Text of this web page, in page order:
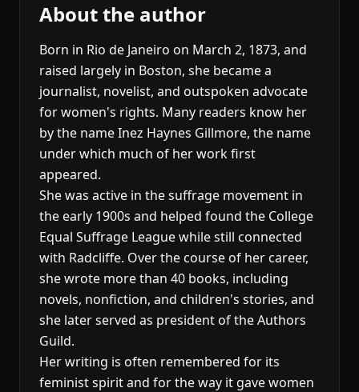
About the author
Born in Rio de Janeiro on March 2, 1873, and
raised largely in Boston, she became a
journalist, novelist, and outspoken advocate
for women's rights. Many readers know her
by the name Inez Haynes Gillmore, the name
under which much of her work first
appeared.
She was active in the suffrage movement in
the early 1900s and helped found the College
Equal Suffrage League while still connected
with Radcliffe. Over the course of her career,
she wrote more than 40 books, including
novels, nonfiction, and children's stories, and
she later served as president of the Authors
Guild.
Her writing is often remembered for its
feminist spirit and for the way it gave women